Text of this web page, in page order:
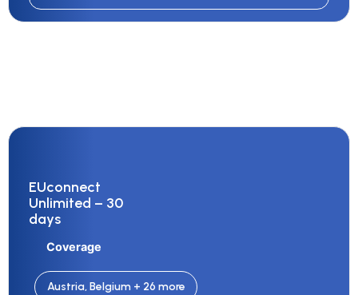
EUconnect
Unlimited – 30
days
Coverage
Austria, Belgium + 26 more